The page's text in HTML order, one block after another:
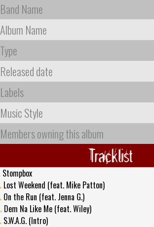
Band Name
Album Name
Type
Released date
Labels
Music Style
Members owning this album
Tracklist
Stompbox
Lost Weekend (feat. Mike Patton)
On the Run (feat. Jenna G.)
Dem Na Like Me (feat. Wiley)
S.W.A.G. (Intro)